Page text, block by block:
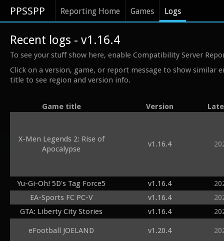
PPSSPP Reporting Home Games Logs
Recent logs - v1.16.4
To see your stuff show here, enable Compatibility Server
Click on a version, game, or report message to show similar
title to see region and version info.
Game title Version
X-Men Legends 2: Rise of
Apocalypse
v1.16.4
Yu-Gi-Oh! 5D's Tag Force5 v1.16.4
EA-Sports FC PC-V
v1.16.4
GTA: Liberty City Stories
v1.16.4
eFootball JOELAND v1.20.4